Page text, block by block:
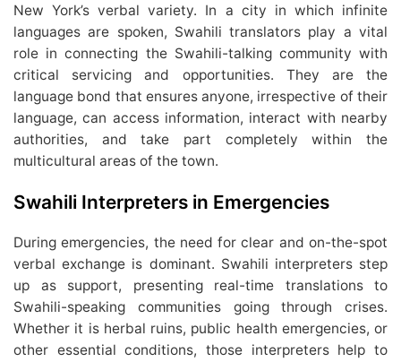
New York’s verbal variety. In a city in which infinite
languages are spoken, Swahili translators play a vital
role in connecting the Swahili-talking community with
critical servicing and opportunities. They are the
language bond that ensures anyone, irrespective of their
language, can access information, interact with nearby
authorities, and take part completely within the
multicultural areas of the town.
Swahili Interpreters in Emergencies
During emergencies, the need for clear and on-the-spot
verbal exchange is dominant. Swahili interpreters step
up as support, presenting real-time translations to
Swahili-speaking communities going through crises.
Whether it is herbal ruins, public health emergencies, or
other essential conditions, those interpreters help to